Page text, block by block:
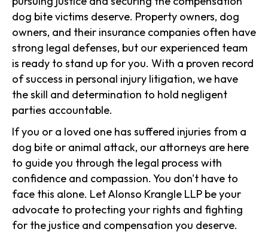
dog bite victims deserve. Property owners, dog
owners, and their insurance companies often have
strong legal defenses, but our experienced team
is ready to stand up for you. With a proven record
of success in personal injury litigation, we have
the skill and determination to hold negligent
parties accountable.
If you or a loved one has suffered injuries from a
dog bite or animal attack, our attorneys are here
to guide you through the legal process with
confidence and compassion. You don't have to
face this alone. Let Alonso Krangle LLP be your
advocate to protecting your rights and fighting
for the justice and compensation you deserve.